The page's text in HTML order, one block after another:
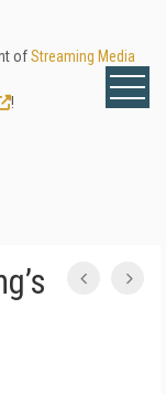
ofStreaming Media
!